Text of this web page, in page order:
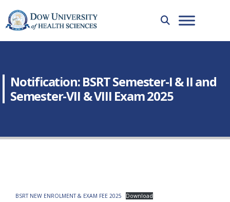
Notification: BSRT Semester-I & II and
Semester-VII & VIII Exam 2025
BSRT NEW ENROLMENT & EXAM FEE 2025
Download